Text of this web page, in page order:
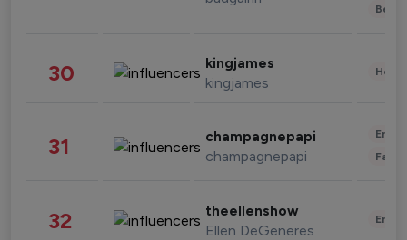
30 kingjames
kingjames
31 champagnepapi
champagnepapi
32 theellenshow
Ellen DeGeneres